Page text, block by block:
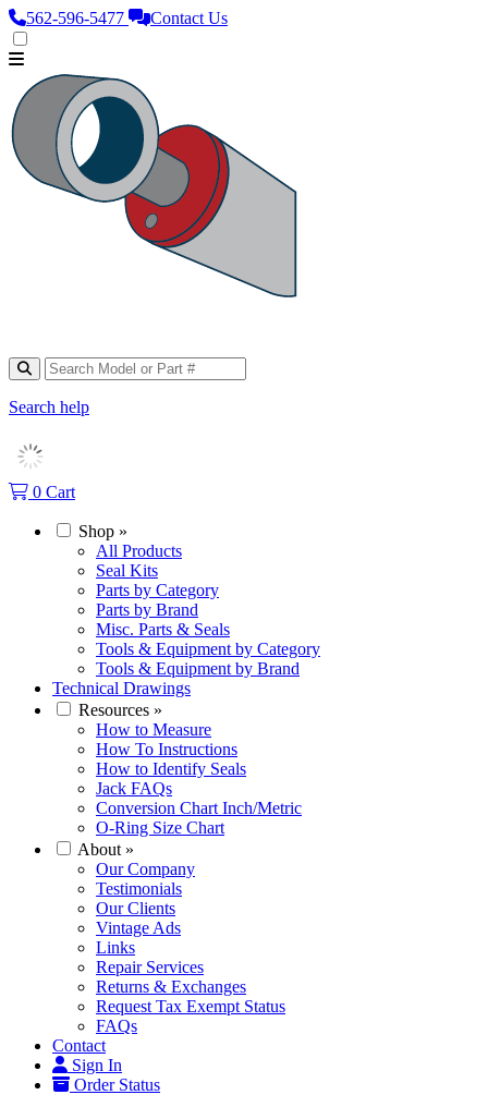
562‑596‑5477 Contact Us
Search help
0 Cart
Shop »
All Products
Seal Kits
Parts by Category
Parts by Brand
Misc. Parts & Seals
Tools & Equipment by Category
Tools & Equipment by Brand
Technical Drawings
Resources »
How to Measure
How To Instructions
How to Identify Seals
Jack FAQs
Conversion Chart Inch/Metric
O-Ring Size Chart
About »
Our Company
Testimonials
Our Clients
Vintage Ads
Links
Repair Services
Returns & Exchanges
Request Tax Exempt Status
FAQs
Contact
Sign In
Order Status